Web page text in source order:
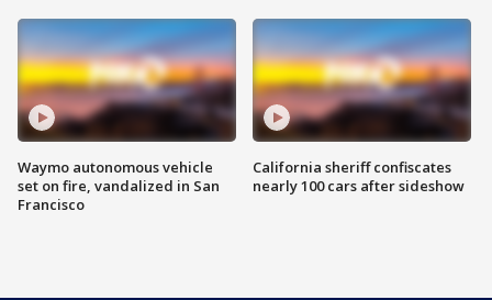
Waymo autonomous vehicle
set on fire, vandalized in San
Francisco
California sheriff confiscates
nearly 100 cars after sideshow